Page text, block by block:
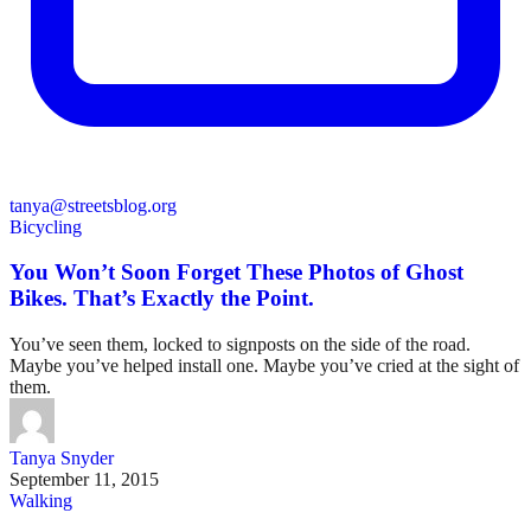
tanya@streetsblog.org
Bicycling
You Won’t Soon Forget These Photos of Ghost
Bikes. That’s Exactly the Point.
You’ve seen them, locked to signposts on the side of the road.
Maybe you’ve helped install one. Maybe you’ve cried at the sight of
them.
Tanya Snyder
September 11, 2015
Walking